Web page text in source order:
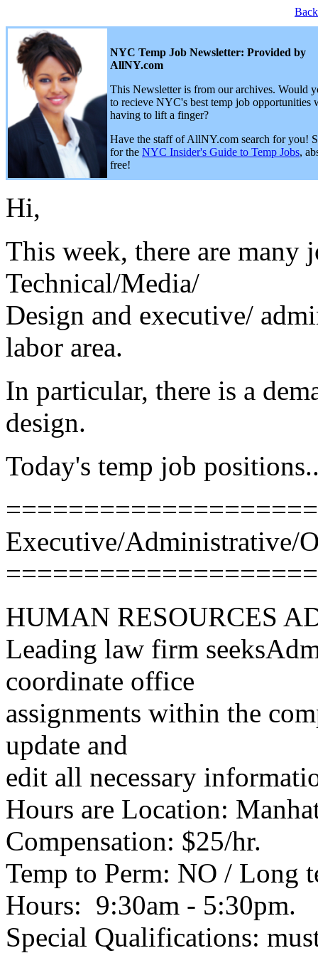
NYC Temp Job Newsletter: Provided by
AllNY.com
This Newsletter is from our archives. Would
to recieve NYC's best temp job opportunities
having to lift a finger?
Have the staff of AllNY.com search for you!
for the NYC Insider's Guide to Temp Jobs,
free!
Hi,
This week, there are many
Technical/Media/
Design and executive/
labor area.
In particular, there is a
design.
Today's temp job
Executive/Administrative/
HUMAN RESOURCES
Leading law firm
coordinate office
assignments within the
update and
edit all necessary
Hours are Location:
Compensation: $25/hr.
Temp to Perm: NO / Long
Hours: 9:30am - 5:30pm.
Special Qualifications: